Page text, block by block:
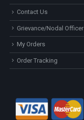
Contact Us
Grievance/Nodal
My Orders
Order Tracking